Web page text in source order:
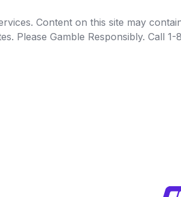
Content on this site may
Please Gamble Responsibly. Call